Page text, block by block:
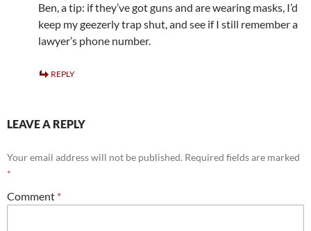
Ben, a tip: if they’ve got guns and are wearing masks, I’d
keep my geezerly trap shut, and see if I still remember a
lawyer’s phone number.
REPLY
LEAVE A REPLY
Your email address will not be published. Required fields are marked
*
Comment *